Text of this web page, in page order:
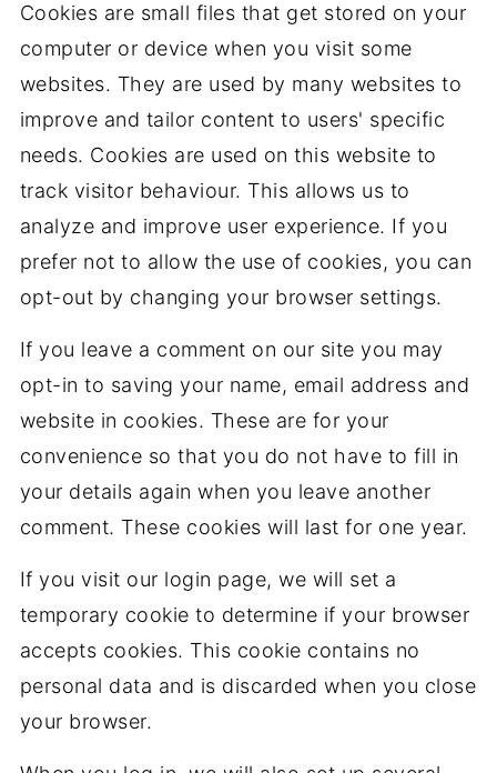
Cookies are small files that get stored on your
computer or device when you visit some
websites. They are used by many websites to
improve and tailor content to users' specific
needs. Cookies are used on this website to
track visitor behaviour. This allows us to
analyze and improve user experience. If you
prefer not to allow the use of cookies, you can
opt-out by changing your browser settings.
If you leave a comment on our site you may
opt-in to saving your name, email address and
website in cookies. These are for your
convenience so that you do not have to fill in
your details again when you leave another
comment. These cookies will last for one year.
If you visit our login page, we will set a
temporary cookie to determine if your browser
accepts cookies. This cookie contains no
personal data and is discarded when you close
your browser.